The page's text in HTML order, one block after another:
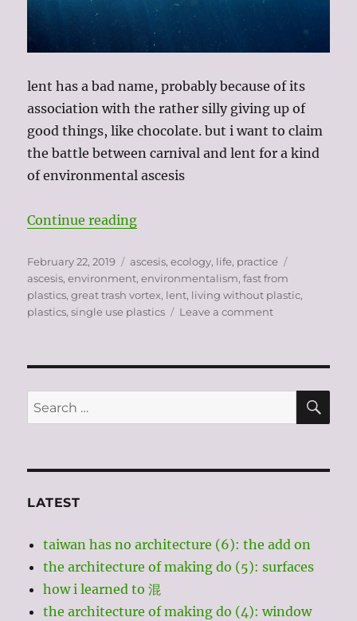
lent has a bad name, probably because of its
association with the rather silly giving up of
good things, like chocolate. but i want to claim
the battle between carnival and lent for a kind
of environmental ascesis
Continue reading“my plastic fast”
Posted
on
February 22, 2019 Categories
ascesis,ecology, life, practice
ascesis,environment,environmentalism,fast from
plastics,great trash vortex, lent, living without plastic,
plastics,single use plastics Leave a commenton
Search
for:
LATEST
taiwan has no architecture (6): the add on
the architecture of making do (5): surfaces
how i learned to 混
the architecture of making do (4): window